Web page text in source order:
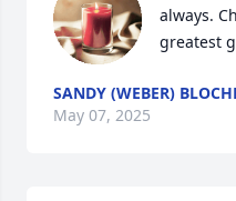
always.
greatest
SANDY (WEBER)
May 07, 2025